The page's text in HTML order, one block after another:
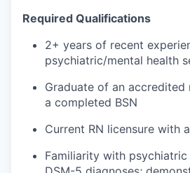
Required Qualifications
2+ years of recent
psychiatric/mental health
Graduate of an
a completed BSN
Current RN licensure with
Familiarity with